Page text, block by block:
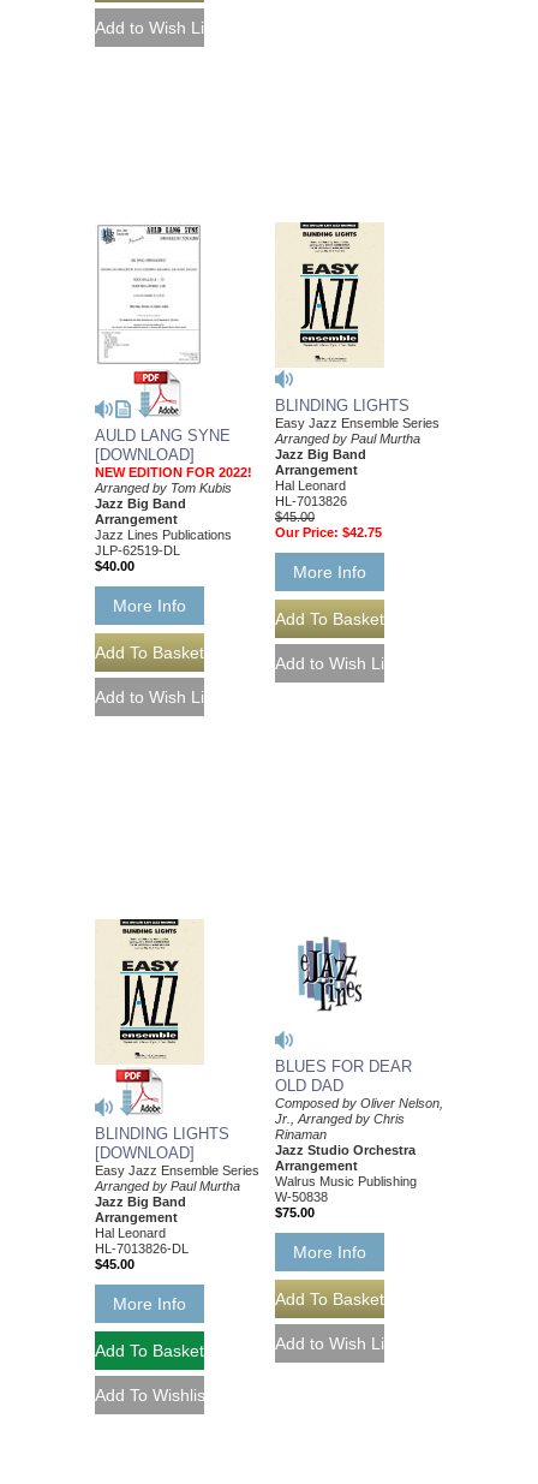
AULD LANG SYNE
[DOWNLOAD]
NEW EDITION FOR 2022!
Arranged by Tom Kubis
Jazz Big Band
Arrangement
Jazz Lines Publications
JLP-62519-DL
$40.00
More Info
BLINDING LIGHTS
Easy Jazz Ensemble Series
Arranged by Paul Murtha
Jazz Big Band
Arrangement
Hal Leonard
HL-7013826
$45.00
Our Price: $42.75
More Info
BLINDING LIGHTS
[DOWNLOAD]
Easy Jazz Ensemble Series
Arranged by Paul Murtha
Jazz Big Band
Arrangement
Hal Leonard
HL-7013826-DL
$45.00
More Info
BLUES FOR DEAR
OLD DAD
Composed by Oliver Nelson,
Jr., Arranged by Chris
Rinaman
Jazz Studio Orchestra
Arrangement
Walrus Music Publishing
W-50838
$75.00
More Info